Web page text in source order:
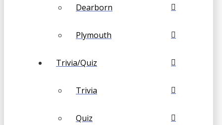
Dearborn
Plymouth
Trivia/Quiz
Trivia
Quiz